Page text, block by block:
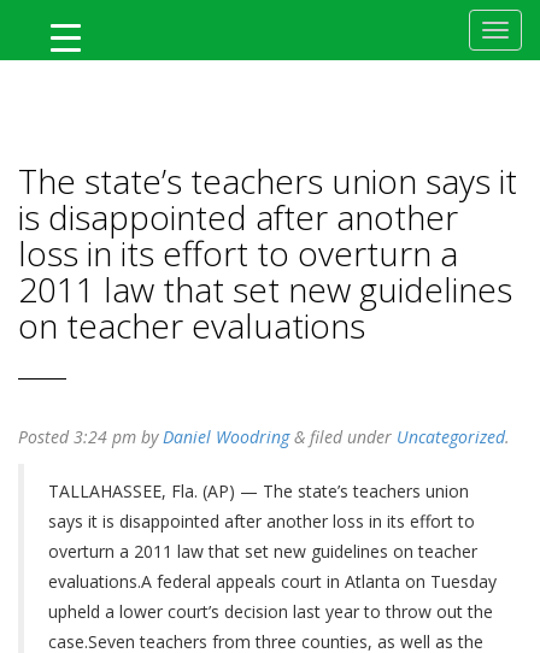
The state’s teachers union says it
is disappointed after another
loss in its effort to overturn a
2011 law that set new guidelines
on teacher evaluations
Posted3:24 pm byDaniel Woodring & filed under Uncategorized.
TALLAHASSEE, Fla. (AP) — The state’s teachers union
says it is disappointed after another loss in its effort to
overturn a 2011 law that set new guidelines on teacher
evaluations.A federal appeals court in Atlanta on Tuesday
upheld a lower court’s decision last year to throw out the
case.Seven teachers from three counties, as well as the